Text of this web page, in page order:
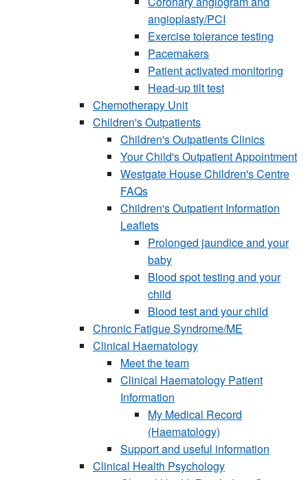
angioplasty/PCI
Exercise tolerance testing
Pacemakers
Patient activated monitoring
Head-up tilt test
Chemotherapy Unit
Children's Outpatients
Children's Outpatients Clinics
Your Child's Outpatient Appointment
Westgate House Children's Centre
FAQs
Children's Outpatient Information
Leaflets
Prolonged jaundice and your
baby
Blood spot testing and your
child
Blood test and your child
Chronic Fatigue Syndrome/ME
Clinical Haematology
Meet the team
Clinical Haematology Patient
Information
My Medical Record
(Haematology)
Support and useful information
Clinical Health Psychology